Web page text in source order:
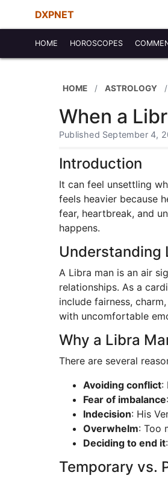
DXPNET
HOME HOROSCOPES
HOME ASTROLOGY
When a
Published September 4,
Introduction
It can feel unsettling
feels heavier because
fear, heartbreak, and
happens.
Understanding
A Libra man is an air
relationships. As a
include fairness,
with uncomfortable
Why a Libra
There are several
Avoiding conflict:
Fear of imbalance:
Indecision: His
Overwhelm: Too
Deciding to end it
Temporary vs.